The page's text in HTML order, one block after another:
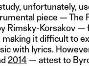
unfortunately,
piece — The
Rimsky-Korsakov —
it difficult to
with lyrics.
2014 — attest to